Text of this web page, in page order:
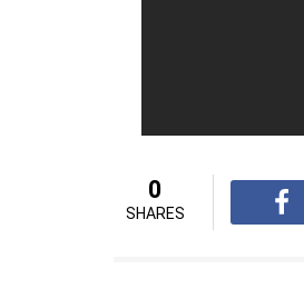
0
SHARES